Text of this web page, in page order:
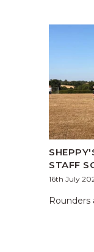
STAFF
16th July
Rounders